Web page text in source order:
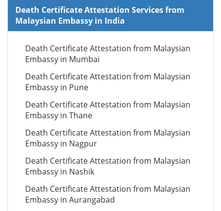
Death Certificate Attestation Services from
Malaysian Embassy in India
Death Certificate Attestation from Malaysian
Embassy in Mumbai
Death Certificate Attestation from Malaysian
Embassy in Pune
Death Certificate Attestation from Malaysian
Embassy in Thane
Death Certificate Attestation from Malaysian
Embassy in Nagpur
Death Certificate Attestation from Malaysian
Embassy in Nashik
Death Certificate Attestation from Malaysian
Embassy in Aurangabad